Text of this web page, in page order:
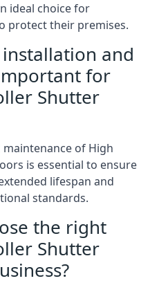
ideal choice for
protect their premises.
and
for
Shutter
of High
is essential to ensure
lifespan and
standards.
the right
Shutter